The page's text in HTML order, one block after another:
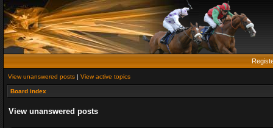
View unanswered posts | View active topics
Board index
View unanswered posts